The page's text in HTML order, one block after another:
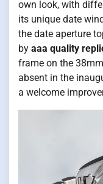
own look, with
its unique date
the date aperture
by aaa quality
frame on the
absent in the
a welcome